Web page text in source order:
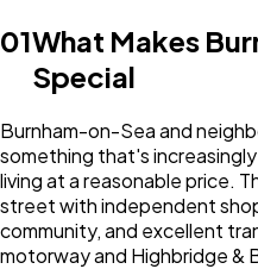
01What Makes
Special
Burnham-on-Sea and
something that's
living at a reasonable price.
street with independent
community, and excellent
motorway and Highbridge &